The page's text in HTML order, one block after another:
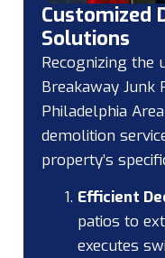
Customized
Solutions
Recognizing the
Breakaway Junk
Philadelphia
demolition
property’s
Efficient
patios to
executes